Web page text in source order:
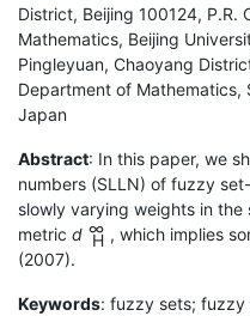
District, Beijing 100124, P.R.
Mathematics, Beijing
Pingleyuan, Chaoyang
Department of
Japan
Abstract: In this paper, we
numbers (SLLN) of fuzzy
slowly varying weights in
metric d ∞
H , which implies
(2007).
Keywords: fuzzy sets; fuzzy